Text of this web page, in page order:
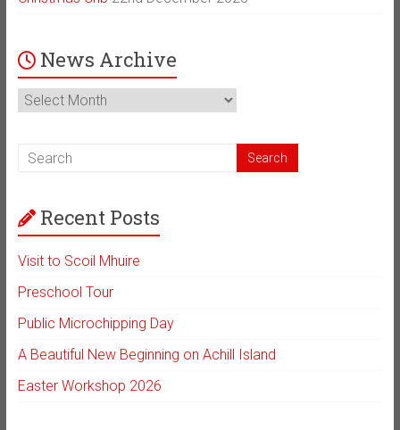
News Archive
News
Archive
Recent Posts
Visit to Scoil Mhuire
Preschool Tour
Public Microchipping Day
A Beautiful New Beginning on Achill Island
Easter Workshop 2026